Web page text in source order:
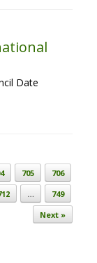
Date
705
706
…
749
Next »